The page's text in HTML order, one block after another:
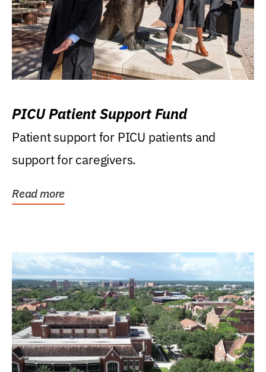
PICU Patient Support Fund
Patient support for PICU patients and
support for caregivers.
Read more